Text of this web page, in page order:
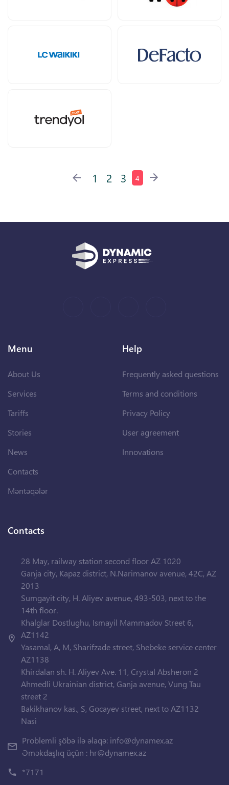
1 2 3 4
Menu
About Us
Services
Tariffs
Stories
News
Contacts
Məntəqələr
Help
Frequently asked questions
Terms and conditions
Privacy Policy
User agreement
Innovations
Contacts
28 May, railway station second floor AZ 1020
Ganja city, Kapaz district, N.Narimanov avenue, 42C, AZ
2013
Sumgayit city, H. Aliyev avenue, 493-503, next to the
14th floor.
Khalglar Dostlughu, Ismayil Mammadov Street 6,
AZ1142
Yasamal, A, M, Sharifzade street, Shebeke service center
AZ1138
Khirdalan sh. H. Aliyev Ave. 11, Crystal Absheron 2
Ahmedli Ukrainian district, Ganja avenue, Vung Tau
street 2
Bakikhanov kas., S, Gocayev street, next to AZ1132
Nasi
Problemli şöbə ilə əlaqə: info@dynamex.az
Əməkdaşlıq üçün : hr@dynamex.az
*7171